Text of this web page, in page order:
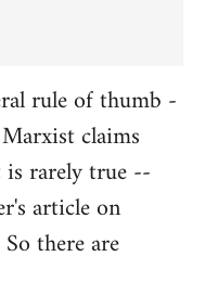
rule of thumb -
claims
rarely true --
article on
there are